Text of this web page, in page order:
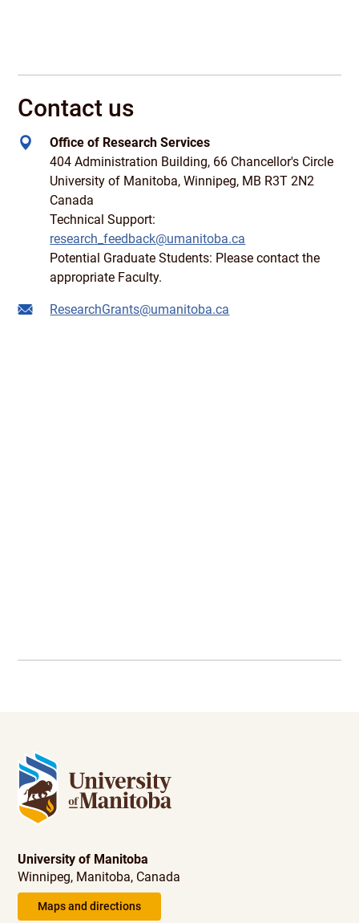
Contact us
Office of Research Services
404 Administration Building, 66 Chancellor's Circle
University of Manitoba, Winnipeg, MB R3T 2N2
Canada
Technical Support:
research_feedback@umanitoba.ca
Potential Graduate Students: Please contact the
appropriate Faculty.
ResearchGrants@umanitoba.ca
University of Manitoba
Winnipeg, Manitoba, Canada
Maps and directions